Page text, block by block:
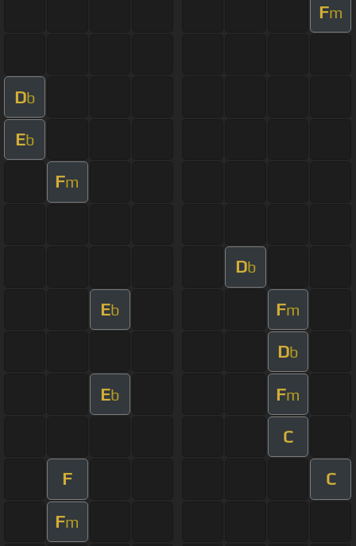
Fm
Db
Eb
Fm
Db
Eb Fm
Db
Eb Fm
C
F C
Fm